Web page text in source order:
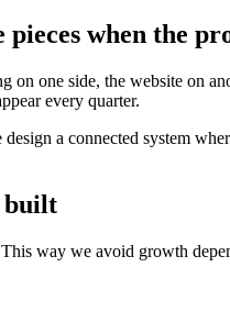
pieces when the
on one side, the website on
every quarter.
a connected system
built
way we avoid growth